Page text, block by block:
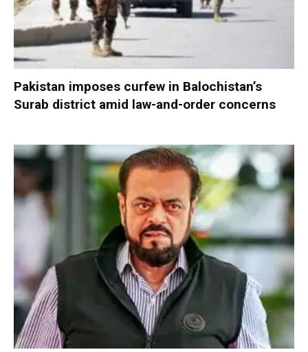
Pakistan imposes curfew in Balochistan’s
Surab district amid law-and-order concerns